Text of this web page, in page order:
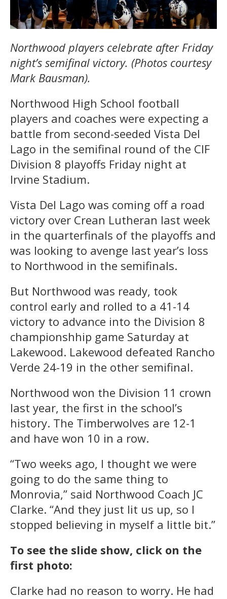
Northwood players celebrate after Friday
night’s semifinal victory. (Photos courtesy
Mark Bausman).
Northwood High School football
players and coaches were expecting a
battle from second-seeded Vista Del
Lago in the semifinal round of the CIF
Division 8 playoffs Friday night at
Irvine Stadium.
Vista Del Lago was coming off a road
victory over Crean Lutheran last week
in the quarterfinals of the playoffs and
was looking to avenge last year’s loss
to Northwood in the semifinals.
But Northwood was ready, took
control early and rolled to a 41-14
victory to advance into the Division 8
championshhip game Saturday at
Lakewood. Lakewood defeated Rancho
Verde 24-19 in the other semifinal.
Northwood won the Division 11 crown
last year, the first in the school’s
history. The Timberwolves are 12-1
and have won 10 in a row.
“Two weeks ago, I thought we were
going to do the same thing to
Monrovia,” said Northwood Coach JC
Clarke. “And they just lit us up, so I
stopped believing in myself a little bit.”
To see the slide show, click on the
first photo:
Clarke had no reason to worry. He had